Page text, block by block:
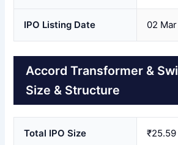
IPO Listing Date 02
Accord Transformer &
Size & Structure
Total IPO Size